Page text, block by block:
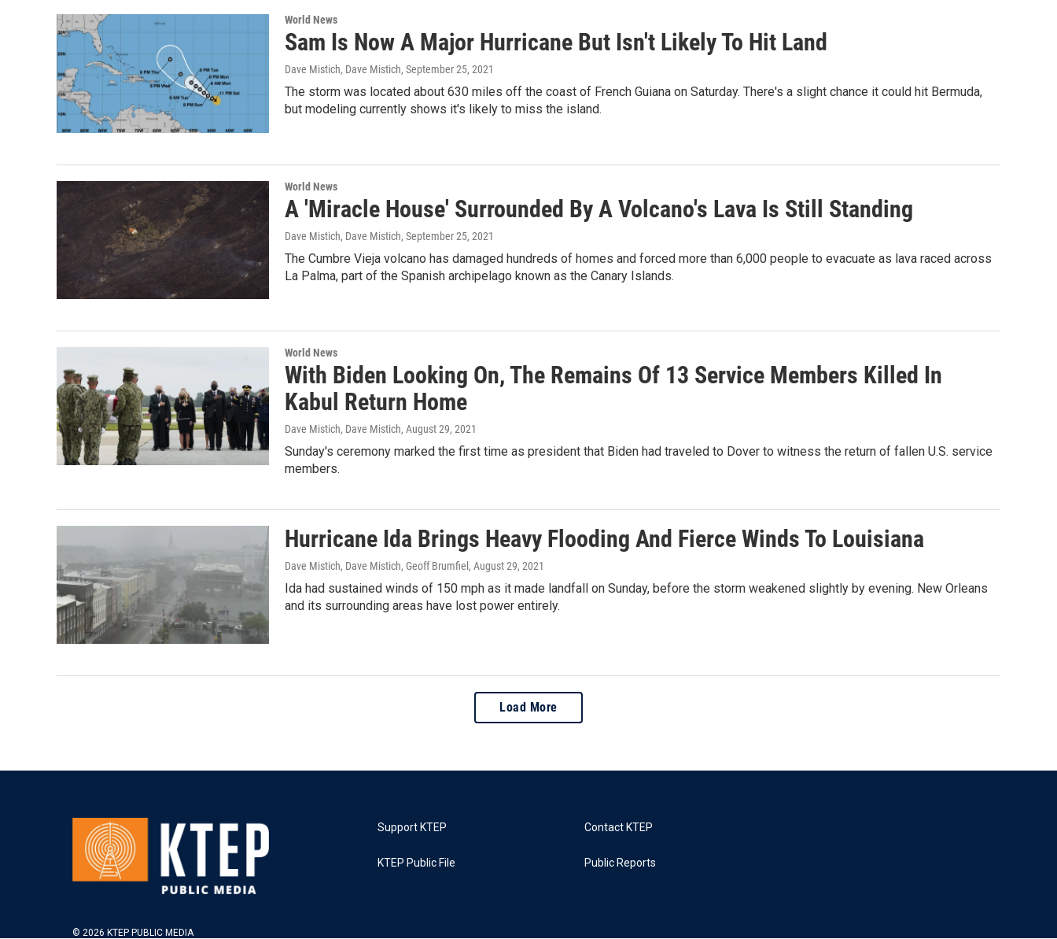
World News
Sam Is Now A Major Hurricane But Isn't Likely To Hit Land
Dave Mistich, Dave Mistich, September 25, 2021
The storm was located about 630 miles off the coast of French Guiana on Saturday. There's a slight chance it could hit Bermuda,
but modeling currently shows it's likely to miss the island.
World News
A 'Miracle House' Surrounded By A Volcano's Lava Is Still Standing
Dave Mistich, Dave Mistich, September 25, 2021
The Cumbre Vieja volcano has damaged hundreds of homes and forced more than 6,000 people to evacuate as lava raced across
La Palma, part of the Spanish archipelago known as the Canary Islands.
World News
With Biden Looking On, The Remains Of 13 Service Members Killed In
Kabul Return Home
Dave Mistich, Dave Mistich, August 29, 2021
Sunday's ceremony marked the first time as president that Biden had traveled to Dover to witness the return of fallen U.S. service
members.
Hurricane Ida Brings Heavy Flooding And Fierce Winds To Louisiana
Dave Mistich, Dave Mistich, Geoff Brumfiel , August 29, 2021
Ida had sustained winds of 150 mph as it made landfall on Sunday, before the storm weakened slightly by evening. New Orleans
and its surrounding areas have lost power entirely.
Load More
© 2026 KTEP PUBLIC MEDIA
Support KTEP
KTEP Public File
Contact KTEP
Public Reports